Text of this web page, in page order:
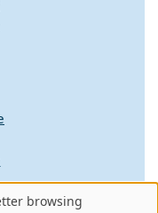
browsing